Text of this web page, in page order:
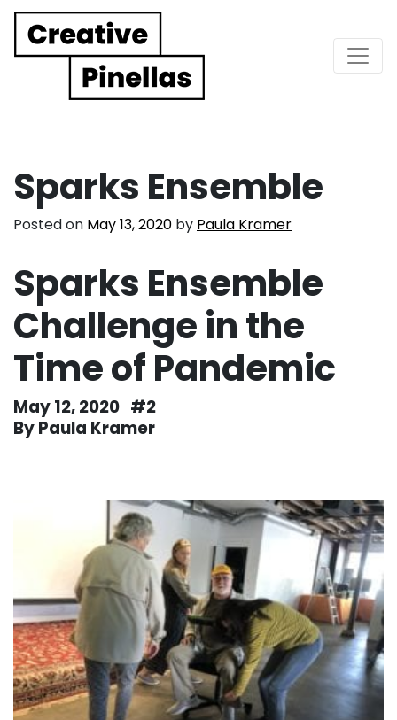
Main Navigation
Sparks Ensemble
Posted on May 13, 2020 by Paula Kramer
Sparks Ensemble
Challenge in the
Time of Pandemic
May 12, 2020 #2
By Paula Kramer